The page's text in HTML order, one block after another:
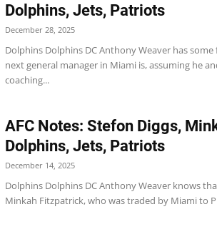
Dolphins, Jets, Patriots
December 28, 2025
Dolphins Dolphins DC Anthony Weaver has
next general manager in Miami is, assuming he
coaching...
AFC Notes: Stefon Diggs,
Dolphins, Jets, Patriots
December 14, 2025
Dolphins Dolphins DC Anthony Weaver knows
Minkah Fitzpatrick, who was traded by Miami to